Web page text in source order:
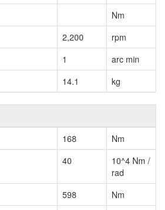
Nm
2,200
rpm
1
arc min
14.1 kg
168
Nm
40
10^4 Nm /
rad
598
Nm